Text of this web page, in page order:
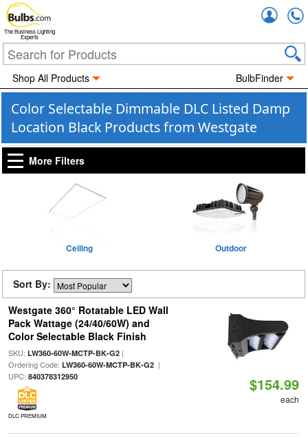
The Business Lighting
Experts
Shop All Products BulbFinder
Color Selectable Dimmable DLC Listed Damp
Location Black Products from Westgate
More Filters
Ceiling Outdoor
Sort By:
Westgate 360° Rotatable LED Wall
Pack Wattage (24/40/60W) and
Color Selectable Black Finish
SKU: LW360-60W-MCTP-BK-G2|
Ordering Code: LW360-60W-MCTP-BK-G2|
UPC: 840378312950
DLC PREMIUM
$154.99
each